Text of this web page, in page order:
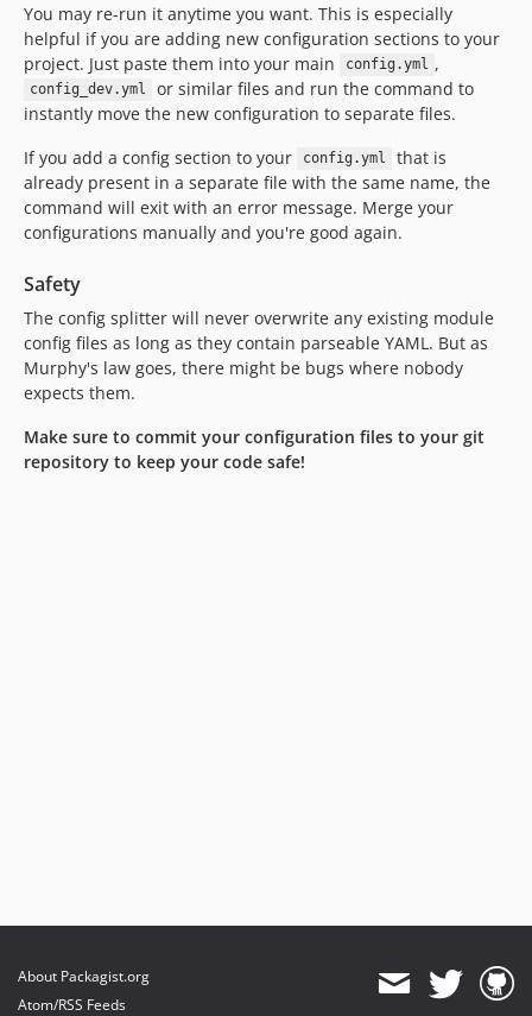
You may re-run it anytime you want. This is especially
helpful if you are adding new configuration sections to your
project. Just paste them into your main
config.yml ,
config_dev.yml
or similar files and run the command to
instantly move the new configuration to separate files.
If you add a config section to your
config.yml
that is
already present in a separate file with the same name, the
command will exit with an error message. Merge your
configurations manually and you're good again.
Safety
The config splitter will never overwrite any existing module
config files as long as they contain parseable YAML. But as
Murphy's law goes, there might be bugs where nobody
expects them.
Make sure to commit your configuration files to your git
repository to keep your code safe!
About Packagist.org
Atom/RSS Feeds